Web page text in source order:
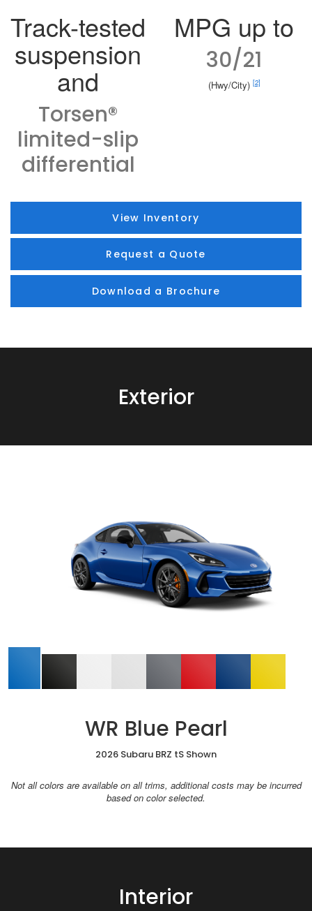
Track-tested
suspension
and
Torsen®
limited-slip
differential
MPG up to
30/21
(Hwy/City) [2]
View Inventory
Request a Quote
Download a Brochure
Exterior
WR Blue Pearl
2026 Subaru BRZ tS Shown
Not all colors are available on all trims, additional costs may be incurred
based on color selected.
Interior